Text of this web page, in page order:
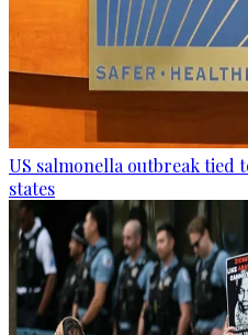
US salmonella outbreak tied
states